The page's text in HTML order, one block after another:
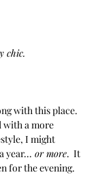
chic.
with this place.
with a more
I might
year... or more.  It
for the evening.